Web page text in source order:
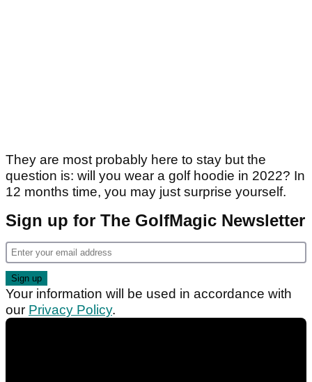
They are most probably here to stay but the
question is: will you wear a golf hoodie in 2022? In
12 months time, you may just surprise yourself.
Sign up for The GolfMagic Newsletter
Your information will be used in accordance with
our Privacy Policy.